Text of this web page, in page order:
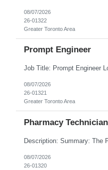
08/07/2026
26-01322
Greater Toronto Area
Prompt Engineer
08/07/2026
26-01321
Greater Toronto Area
Pharmacy
08/07/2026
26-01320